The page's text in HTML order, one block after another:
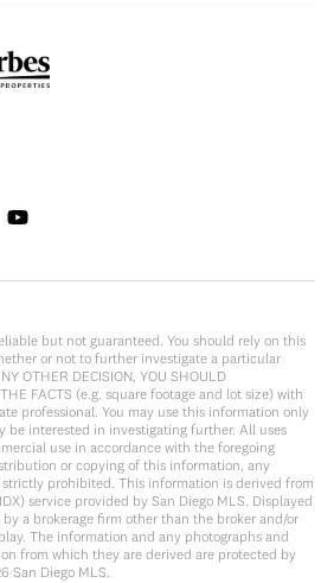
but not guaranteed. You should rely on this
or not to further investigate a particular
OTHER DECISION, YOU SHOULD
FACTS (e.g. square footage and lot size) with
professional. You may use this information only
be interested in investigating further. All uses
use in accordance with the foregoing
or copying of this information, any
prohibited. This information is derived from
service provided by San Diego MLS. Displayed
a brokerage firm other than the broker and/or
The information and any photographs and
from which they are derived are protected by
San Diego MLS.